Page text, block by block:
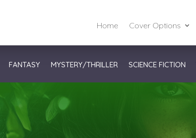
Home Cover Options
FANTASY MYSTERY/THRILLER SCIENCE FICTION